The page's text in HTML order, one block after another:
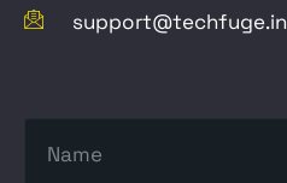
support@techfuge.in